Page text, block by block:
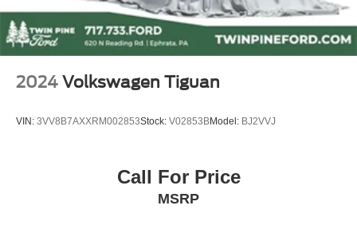
Dual front impact airbags
Dual front side impact airbags
Knee airbag
Rear anti-roll bar
Rear side impact airbag
2024 Volkswagen Tiguan
VIN: 3VV8B7AXXRM002853Stock: V02853BModel: BJ2VVJ
Call For Price
MSRP